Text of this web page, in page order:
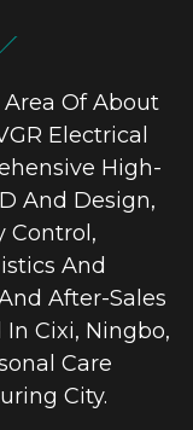
Of About
Electrical
High-
And Design,
Control,
And
After-Sales
Cixi, Ningbo,
Care
City.